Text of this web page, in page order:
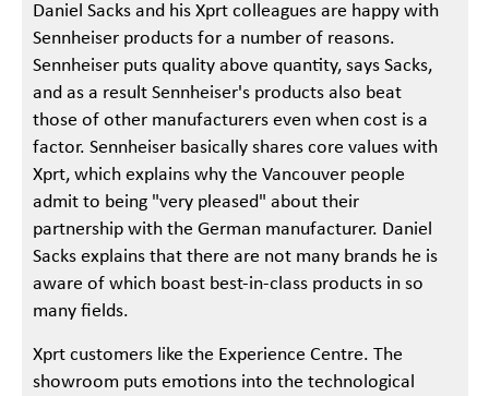
Daniel Sacks and his Xprt colleagues are happy with
Sennheiser products for a number of reasons.
Sennheiser puts quality above quantity, says Sacks,
and as a result Sennheiser's products also beat
those of other manufacturers even when cost is a
factor. Sennheiser basically shares core values with
Xprt, which explains why the Vancouver people
admit to being "very pleased" about their
partnership with the German manufacturer. Daniel
Sacks explains that there are not many brands he is
aware of which boast best-in-class products in so
many fields.
Xprt customers like the Experience Centre. The
showroom puts emotions into the technological